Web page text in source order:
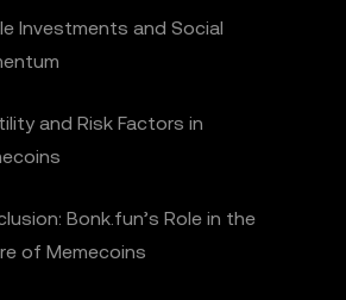
Investments and Social
and Risk Factors in
Bonk.fun’s Role in the
of Memecoins